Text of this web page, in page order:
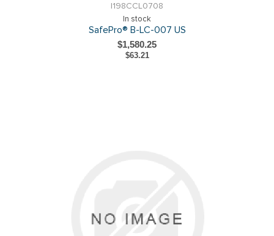
I198CCL0708
In stock
SafePro® B-LC-007 US
$1,580.25
$63.21